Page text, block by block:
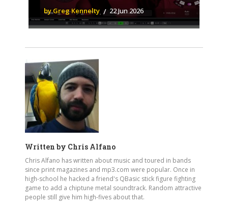
by Greg Kennelty 22 Jun 2026
Written by Chris Alfano
Chris Alfano has written about music and toured in bands
since print magazines and mp3.com were popular. Once in
high-school he hacked a friend's QBasic stick figure fighting
game to add a chiptune metal soundtrack. Random attractive
people still give him high-fives about that.